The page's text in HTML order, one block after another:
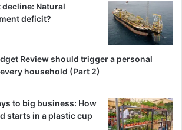
decline: Natural
deficit?
Review should trigger a personal
household (Part 2)
to big business: How
starts in a plastic cup